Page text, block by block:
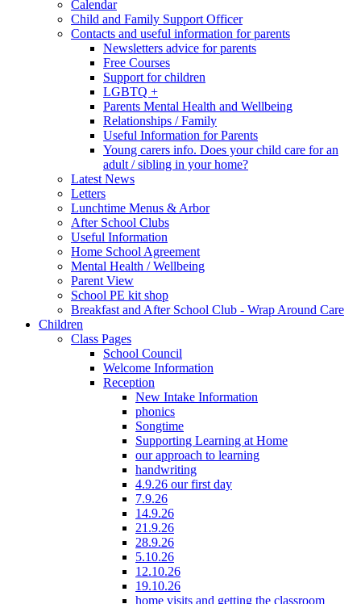
Calendar
Child and Family Support Officer
Contacts and useful information for parents
Newsletters advice for parents
Free Courses
Support for children
LGBTQ +
Parents Mental Health and Wellbeing
Relationships / Family
Useful Information for Parents
Young carers info. Does your child care for an
adult / sibling in your home?
Latest News
Letters
Lunchtime Menus & Arbor
After School Clubs
Useful Information
Home School Agreement
Mental Health / Wellbeing
Parent View
School PE kit shop
Breakfast and After School Club - Wrap Around Care
Children
Class Pages
School Council
Welcome Information
Reception
New Intake Information
phonics
Songtime
Supporting Learning at Home
our approach to learning
handwriting
4.9.26 our first day
7.9.26
14.9.26
21.9.26
28.9.26
5.10.26
12.10.26
19.10.26
home visits and getting the classroom